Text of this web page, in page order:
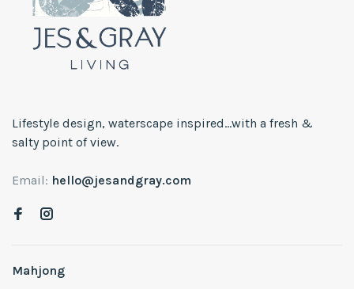
Lifestyle design, waterscape inspired...with a fresh &
salty point of view.
Email: hello@jesandgray.com
Mahjong